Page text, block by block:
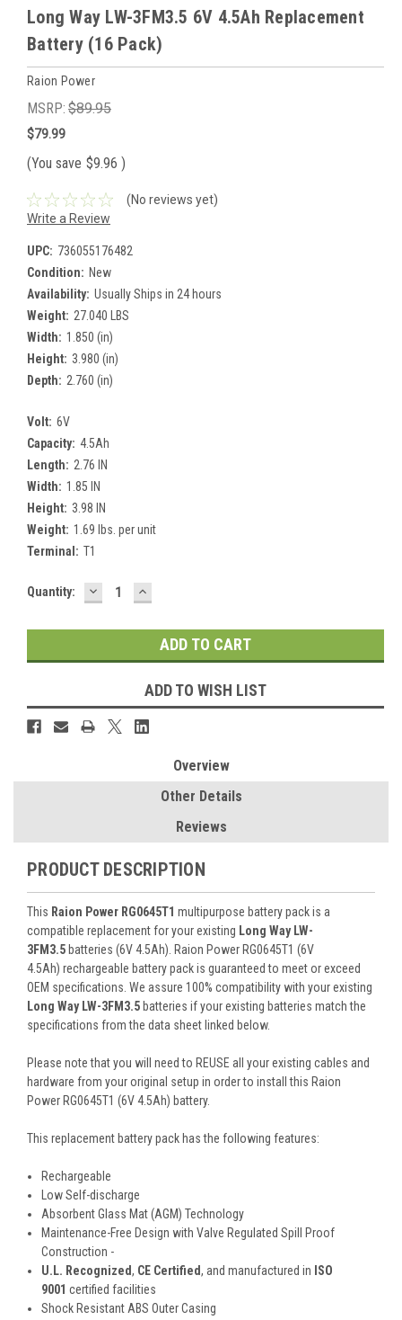
Long Way LW-3FM3.5 6V 4.5Ah Replacement
Battery (16 Pack)
Raion Power
MSRP: $89.95
$79.99
(You save $9.96 )
(No reviews yet)
Write a Review
UPC: 736055176482
Condition: New
Availability: Usually Ships in 24 hours
Weight: 27.040 LBS
Width: 1.850 (in)
Height: 3.980 (in)
Depth: 2.760 (in)
Volt: 6V
Capacity: 4.5Ah
Length: 2.76 IN
Width: 1.85 IN
Height: 3.98 IN
Weight: 1.69 lbs. per unit
Terminal: T1
Current
Quantity: DECREASE
QUANTITY:
INCREASE
QUANTITY:
ADD TO WISH LIST
Overview
Other Details
Reviews
PRODUCT DESCRIPTION
This Raion Power RG0645T1 multipurpose battery pack is a
compatible replacement for your existing Long Way LW-
3FM3.5 batteries (6V 4.5Ah). Raion Power RG0645T1 (6V
4.5Ah) rechargeable battery pack is guaranteed to meet or exceed
OEM specifications. We assure 100% compatibility with your existing
Long Way LW-3FM3.5 batteries if your existing batteries match the
specifications from the data sheet linked below.
Please note that you will need to REUSE all your existing cables and
hardware from your original setup in order to install this Raion
Power RG0645T1 (6V 4.5Ah) battery.
This replacement battery pack has the following features:
Rechargeable
Low Self-discharge
Absorbent Glass Mat (AGM) Technology
Maintenance-Free Design with Valve Regulated Spill Proof
Construction -
U.L. Recognized, CE Certified, and manufactured in ISO
9001 certified facilities
Shock Resistant ABS Outer Casing